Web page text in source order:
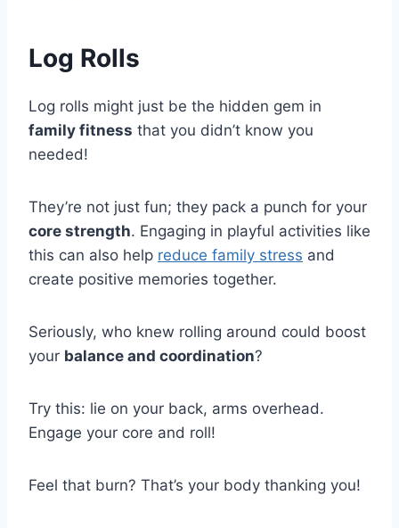
Log Rolls
Log rolls might just be the hidden gem in
family fitness that you didn’t know you
needed!
They’re not just fun; they pack a punch for your
core strength. Engaging in playful activities like
this can also help reduce family stress and
create positive memories together.
Seriously, who knew rolling around could boost
your balance and coordination?
Try this: lie on your back, arms overhead.
Engage your core and roll!
Feel that burn? That’s your body thanking you!